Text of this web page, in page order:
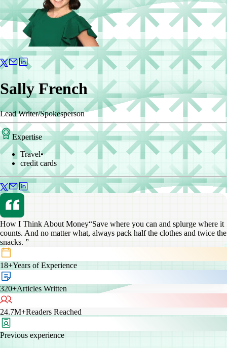
Sally French
Lead Writer/Spokesperson
Expertise
Travel•
credit cards
How I Think About Money“Save where you can and splurge where it
counts. And no matter what, always pack half the clothes and twice the
snacks. ”
18+Years of Experience
320+Articles Written
24.7M+Readers Reached
Previous experience